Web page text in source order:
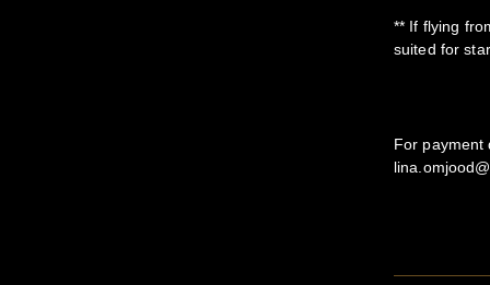
** If flying
suited for
For payment